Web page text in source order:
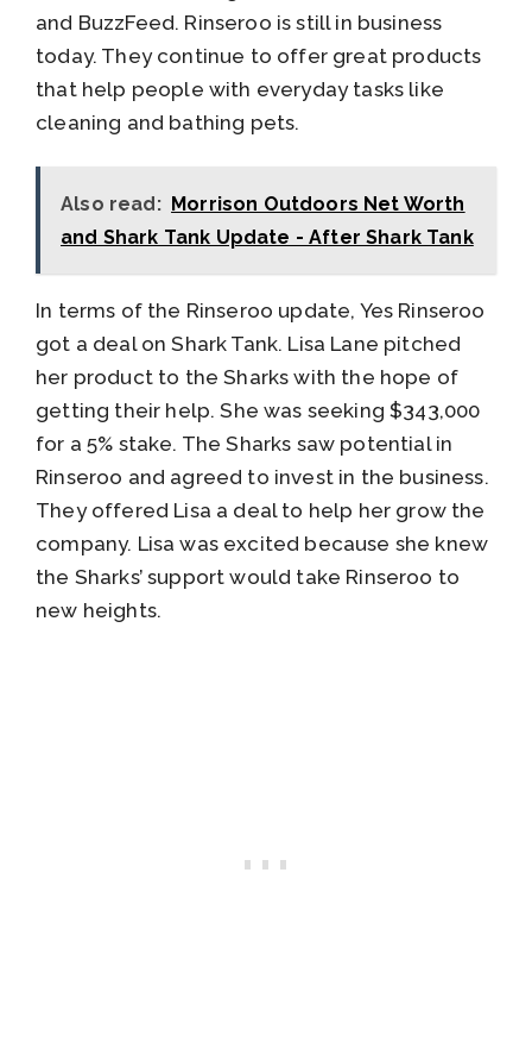
and BuzzFeed. Rinseroo is still in business
today. They continue to offer great products
that help people with everyday tasks like
cleaning and bathing pets.
Also read: Morrison Outdoors Net Worth
and Shark Tank Update - After Shark Tank
In terms of the Rinseroo update, Yes Rinseroo
got a deal on Shark Tank. Lisa Lane pitched
her product to the Sharks with the hope of
getting their help. She was seeking $343,000
for a 5% stake. The Sharks saw potential in
Rinseroo and agreed to invest in the business.
They offered Lisa a deal to help her grow the
company. Lisa was excited because she knew
the Sharks’ support would take Rinseroo to
new heights.